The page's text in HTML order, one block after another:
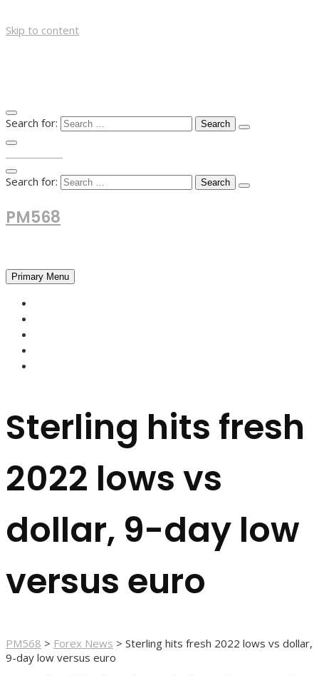
Skip to content
Search for:
Search for:
PM568
Primary Menu
Sterling hits fresh
2022 lows vs
dollar, 9-day low
versus euro
PM568 > Forex News > Sterling hits fresh 2022 lows vs dollar,
9-day low versus euro